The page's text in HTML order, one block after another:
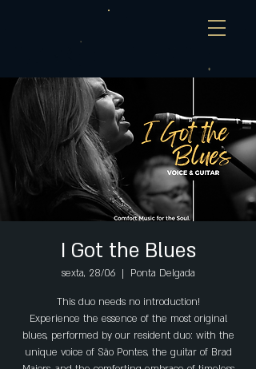
I Got the Blues
sexta, 28/06
  |
Ponta Delgada
This duo needs no introduction!
Experience the essence of the most original
blues, performed by our resident duo: with the
unique voice of São Pontes, the guitar of Brad